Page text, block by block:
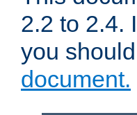
2.2 to 2.4.
you
document.